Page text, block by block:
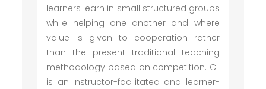
learners learn in small structured groups
while helping one another and where
value is given to cooperation rather
than the present traditional teaching
methodology based on competition. CL
is an instructor-facilitated and learner-